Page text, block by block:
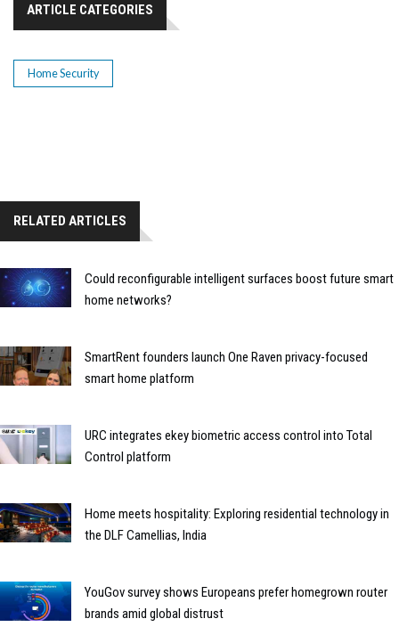
ARTICLE CATEGORIES
Home Security
RELATED ARTICLES
Could reconfigurable intelligent surfaces boost future smart
home networks?
SmartRent founders launch One Raven privacy-focused
smart home platform
URC integrates ekey biometric access control into Total
Control platform
Home meets hospitality: Exploring residential technology in
the DLF Camellias, India
YouGov survey shows Europeans prefer homegrown router
brands amid global distrust